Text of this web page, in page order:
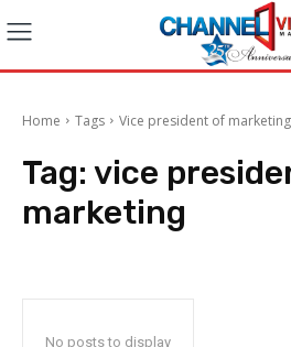
Home Tags Vice president of marketing
Tag: vice
marketing
No posts to display